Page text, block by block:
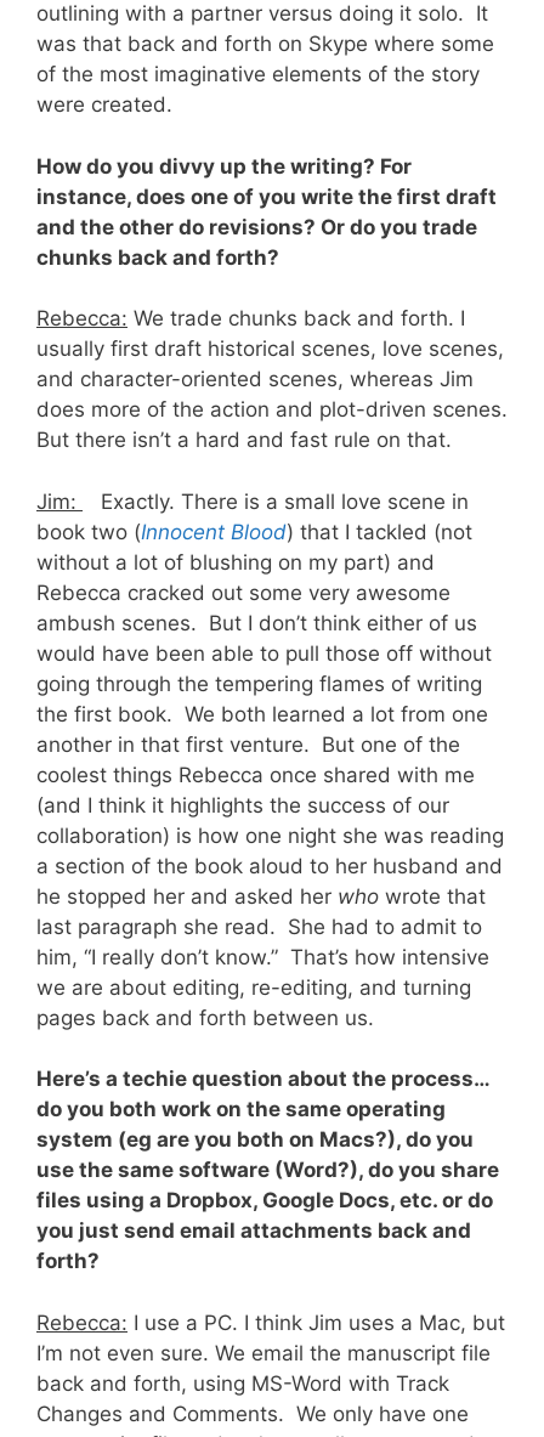
outlining with a partner versus doing it solo. It
was that back and forth on Skype where some
of the most imaginative elements of the story
were created.
How do you divvy up the writing? For
instance, does one of you write the first draft
and the other do revisions? Or do you trade
chunks back and forth?
Rebecca: We trade chunks back and forth. I
usually first draft historical scenes, love scenes,
and character-oriented scenes, whereas Jim
does more of the action and plot-driven scenes.
But there isn’t a hard and fast rule on that.
Jim:
Exactly. There is a small love scene in
book two (Innocent Blood) that I tackled (not
without a lot of blushing on my part) and
Rebecca cracked out some very awesome
ambush scenes. But I don’t think either of us
would have been able to pull those off without
going through the tempering flames of writing
the first book. We both learned a lot from one
another in that first venture. But one of the
coolest things Rebecca once shared with me
(and I think it highlights the success of our
collaboration) is how one night she was reading
a section of the book aloud to her husband and
he stopped her and asked her who wrote that
last paragraph she read. She had to admit to
him, “I really don’t know.” That’s how intensive
we are about editing, re-editing, and turning
pages back and forth between us.
Here’s a techie question about the process…
do you both work on the same operating
system (eg are you both on Macs?), do you
use the same software (Word?), do you share
files using a Dropbox, Google Docs, etc. or do
you just send email attachments back and
forth?
Rebecca: I use a PC. I think Jim uses a Mac, but
I’m not even sure. We email the manuscript file
back and forth, using MS-Word with Track
Changes and Comments. We only have one